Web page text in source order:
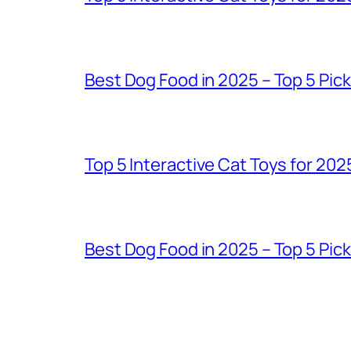
Best Dog Food in 2025 – Top 5
Top 5 Interactive Cat Toys for
Best Dog Food in 2025 – Top 5